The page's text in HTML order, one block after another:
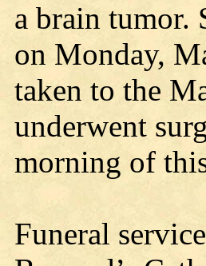
a brain tumor.
on Monday,
taken to the
underwent
morning of
Funeral